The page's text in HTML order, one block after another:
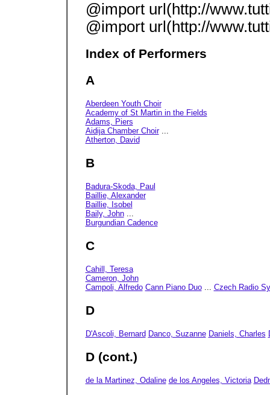
@import url(http://
@import url(http://
Index of Performers
A
Aberdeen Youth Choir
Academy of St Martin in the Fields
Adams, Piers
Aidija Chamber Choir...
Atherton, David
B
Badura-Skoda, Paul
Baillie, Alexander
Baillie, Isobel
Baily, John...
Burgundian Cadence
C
Cahill, Teresa
Cameron, John
Campoli, Alfredo Cann Piano Duo... Czech Radio
D
D'Ascoli, Bernard Danco, Suzanne Daniels, Charles
D (cont.)
de la Martinez, Odaline de los Angeles, Victoria